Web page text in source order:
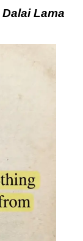
Dalai Lama